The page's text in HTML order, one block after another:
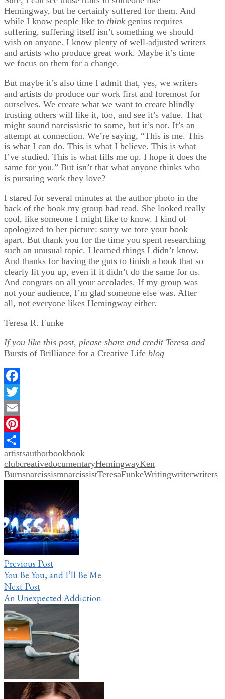
Hemingway, but he certainly suffered for them. And
while I know people like to think genius requires
suffering, suffering itself isn’t something we should
wish on anyone. I know plenty of well-adjusted writers
and artists who produce great work. Maybe it’s time
we focus on them for a change.
But maybe it’s also time I admit that, yes, we writers
and artists do produce our work first and foremost for
ourselves. We create what we want to create blindly
trusting others will like it, too, and see it’s value. That
might sound narcissistic to some, but it’s not. It’s an
attempt at connection. We’re saying, “This is me. This
is what I can do. This is what I believe. This is what
I’ve studied. This is what fills me up. I hope it does the
same for you.” But isn’t that what anyone thinks who
is pursuing work they love?
I stared for several minutes at the author photo in the
back of the book my group had read. She looked really
cool, like someone I might like to know. I kind of
apologized to her picture: sorry we tore your book
apart. But thank you for the time you spent researching
such an unusual topic. I learned things I didn’t know.
And thanks for having the guts to finish a book that so
clearly lit you up, even if it didn’t do the same for us.
And congrats on all your accolades. If my group was
not your audience, I’m glad someone else was. After
all, not everyone likes Hemingway either.
Teresa R. Funke
If you like this post, please share and credit Teresa and
Bursts of Brilliance for a Creative Life blog
Facebook
Twitter
Email
Pinterest
Share
artistsauthorbookbook
clubcreativedocumentaryHemingwayKen
BurnsnarcissismnarcissistTeresaFunkeWritingwriterwriters
navigation
Previous Post
You Be You, and I’ll Be Me
Next Post
An Unexpected Addiction